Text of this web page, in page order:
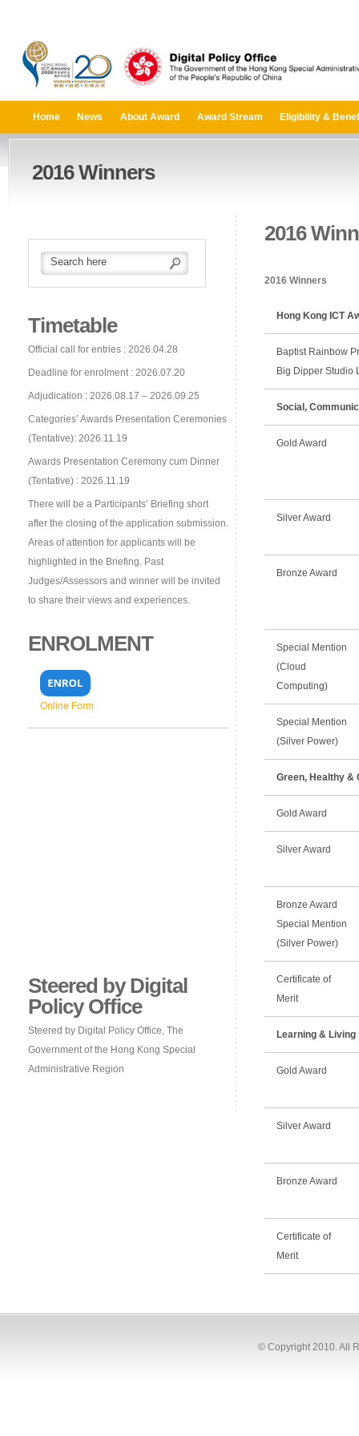
Home News About Award Award Stream Eligibility &
2016 Winners
Timetable
Official call for entries : 2026.04.28
Deadline for enrolment : 2026.07.20
Adjudication : 2026.08.17 – 2026.09.25
Categories’ Awards Presentation Ceremonies
(Tentative): 2026.11.19
Awards Presentation Ceremony cum Dinner
(Tentative) : 2026.11.19
There will be a Participants’ Briefing short
after the closing of the application submission.
Areas of attention for applicants will be
highlighted in the Briefing. Past
Judges/Assessors and winner will be invited
to share their views and experiences.
ENROLMENT
Online Form
Steered by Digital
Policy Office
Steered by Digital Policy Office, The
Government of the Hong Kong Special
Administrative Region
2016
2016 Winners
Hong Kong ICT
Baptist Rainbow
Big Dipper Studio
Social,
Gold Award
Silver Award
Bronze Award
Special Mention
(Cloud
Computing)
Special Mention
(Silver Power)
Green, Healthy &
Gold Award
Silver Award
Bronze Award
Special Mention
(Silver Power)
Certificate of
Merit
Learning & Living
Gold Award
Silver Award
Bronze Award
Certificate of
Merit
© Copyright 2010. All